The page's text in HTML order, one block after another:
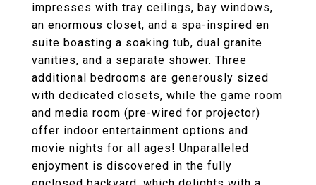
impresses with tray ceilings, bay windows,
an enormous closet, and a spa-inspired en
suite boasting a soaking tub, dual granite
vanities, and a separate shower. Three
additional bedrooms are generously sized
with dedicated closets, while the game room
and media room (pre-wired for projector)
offer indoor entertainment options and
movie nights for all ages! Unparalleled
enjoyment is discovered in the fully